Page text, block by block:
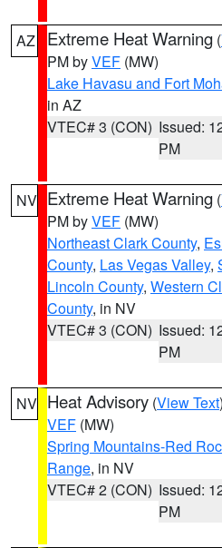
AZ Extreme Heat Warning (
PM byVEF (MW)
Lake Havasu and Fort
in AZ
VTEC# 3 (CON) Issued:
PM
NV Extreme Heat Warning (
PM byVEF (MW)
Northeast Clark County,
County, Las Vegas Valley,
Lincoln County, Western
County, in NV
VTEC# 3 (CON) Issued:
PM
NV Heat Advisory (View Text
VEF (MW)
Spring Mountains-Red
Range, in NV
VTEC# 2 (CON) Issued:
PM